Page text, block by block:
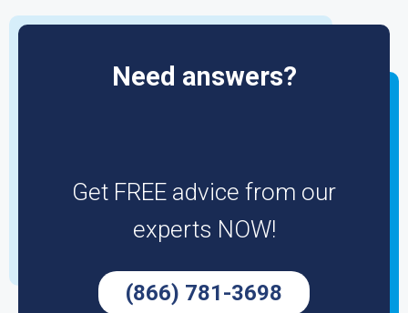
Need answers?
Get FREE advice from our
experts NOW!
(866) 781-3698